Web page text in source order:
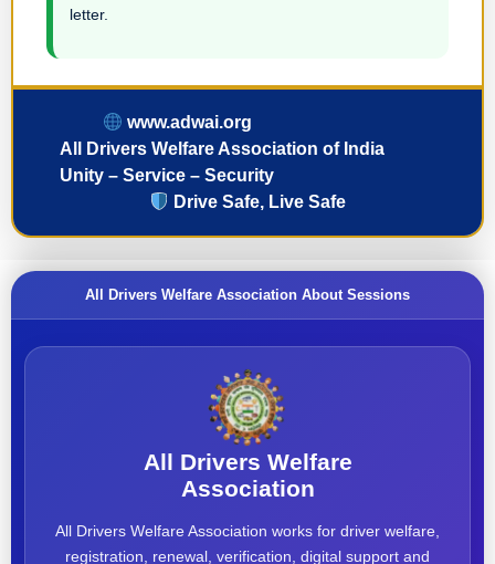
letter.
www.adwai.org
All Drivers Welfare Association of India
Unity – Service – Security
Drive Safe, Live Safe
All Drivers Welfare Association About Sessions
All Drivers Welfare
Association
All Drivers Welfare Association works for driver welfare,
registration, renewal, verification, digital support and